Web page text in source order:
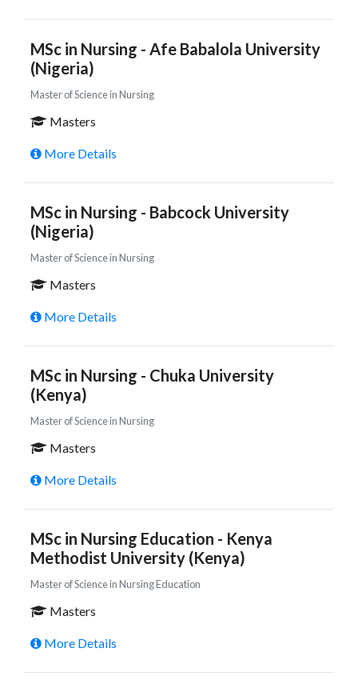
MSc in Nursing - Afe Babalola University
(Nigeria)
Master of Science in Nursing
Masters
More Details
MSc in Nursing - Babcock University
(Nigeria)
Master of Science in Nursing
Masters
More Details
MSc in Nursing - Chuka University
(Kenya)
Master of Science in Nursing
Masters
More Details
MSc in Nursing Education - Kenya
Methodist University (Kenya)
Master of Science in Nursing Education
Masters
More Details